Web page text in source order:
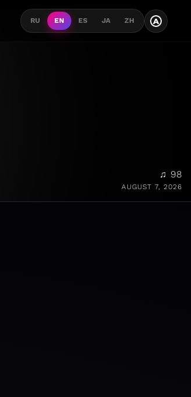
RU EN ES JA ZH A
♫ 98
AUGUST 7, 2026